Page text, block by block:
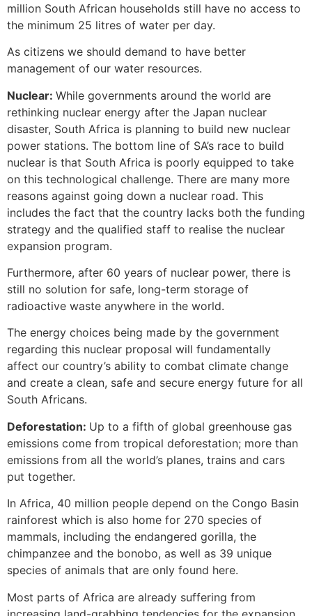
million South African households still have no access to
the minimum 25 litres of water per day.
As citizens we should demand to have better
management of our water resources.
Nuclear: While governments around the world are
rethinking nuclear energy after the Japan nuclear
disaster, South Africa is planning to build new nuclear
power stations. The bottom line of SA’s race to build
nuclear is that South Africa is poorly equipped to take
on this technological challenge. There are many more
reasons against going down a nuclear road. This
includes the fact that the country lacks both the funding
strategy and the qualified staff to realise the nuclear
expansion program.
Furthermore, after 60 years of nuclear power, there is
still no solution for safe, long-term storage of
radioactive waste anywhere in the world.
The energy choices being made by the government
regarding this nuclear proposal will fundamentally
affect our country’s ability to combat climate change
and create a clean, safe and secure energy future for all
South Africans.
Deforestation: Up to a fifth of global greenhouse gas
emissions come from tropical deforestation; more than
emissions from all the world’s planes, trains and cars
put together.
In Africa, 40 million people depend on the Congo Basin
rainforest which is also home for 270 species of
mammals, including the endangered gorilla, the
chimpanzee and the bonobo, as well as 39 unique
species of animals that are only found here.
Most parts of Africa are already suffering from